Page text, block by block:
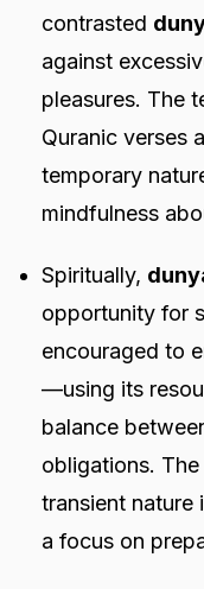
contrasted
against
pleasures. The
Quranic verses
temporary
mindfulness
Spiritually,
opportunity for
encouraged to
—using its
balance
obligations.
transient nature
a focus on